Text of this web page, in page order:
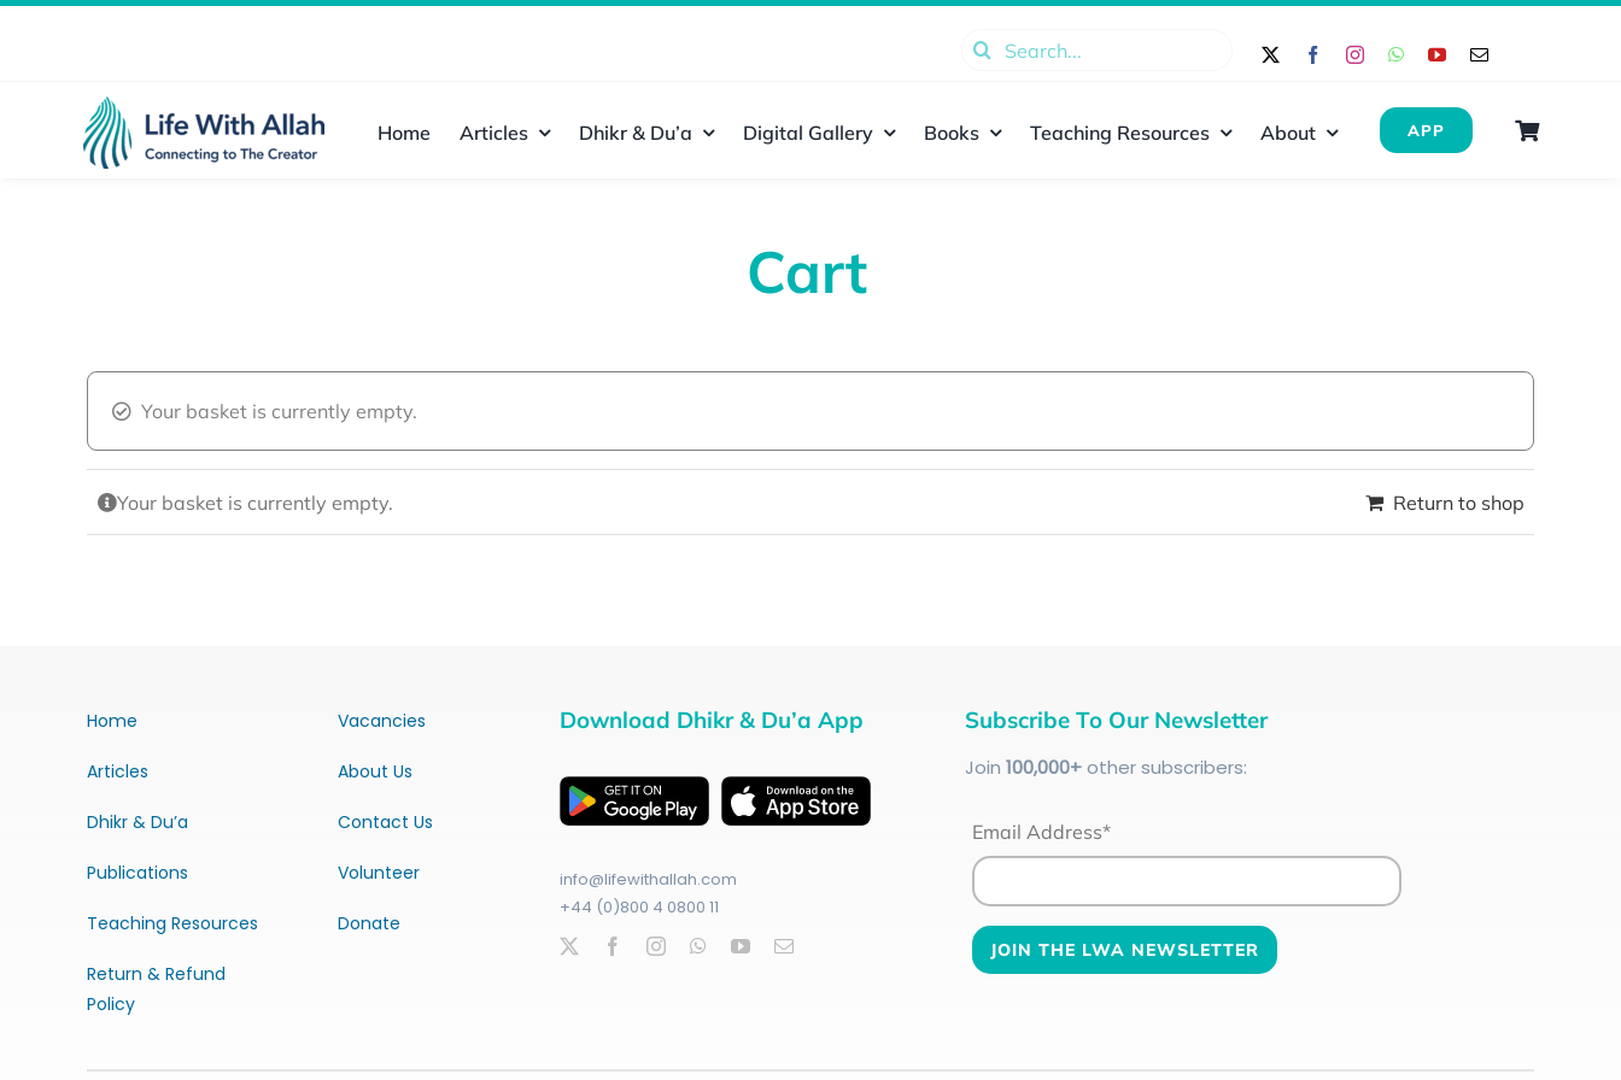
Search
Home Articles Dhikr & Du’a Digital Gallery Books Teaching Resources About APP
Cart
Your basket is currently empty.
Your basket is currently empty. Return to shop
Home
Articles
Dhikr & Du’a
Publications
Teaching Resources
Return & Refund
Policy
Vacancies
About Us
Contact Us
Volunteer
Donate
Download Dhikr & Du’a App
info@lifewithallah.com
+44 (0)800 4 0800 11
Subscribe To Our Newsletter
Join 100,000+other subscribers:
Email Address*